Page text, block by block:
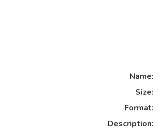
Name:
Size:
Format:
Description: